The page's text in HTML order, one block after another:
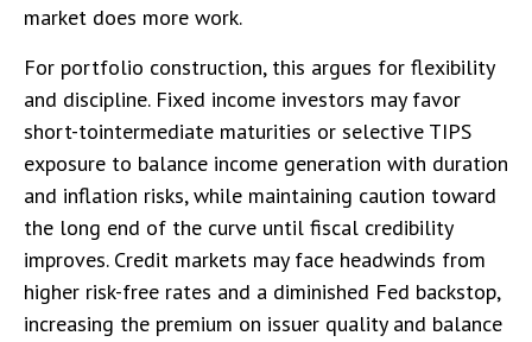
market does more work.
For portfolio construction, this argues for flexibility
and discipline. Fixed income investors may favor
short-tointermediate maturities or selective TIPS
exposure to balance income generation with duration
and inflation risks, while maintaining caution toward
the long end of the curve until fiscal credibility
improves. Credit markets may face headwinds from
higher risk-free rates and a diminished Fed backstop,
increasing the premium on issuer quality and balance